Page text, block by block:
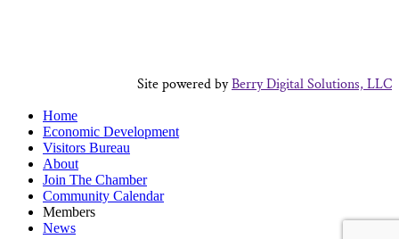
Site powered byBerry Digital Solutions, LLC
Home
Economic Development
Visitors Bureau
About
Join The Chamber
Community Calendar
Members
News